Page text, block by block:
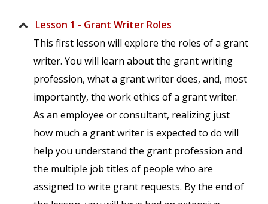
Lesson 1 - Grant Writer Roles
This first lesson will explore the roles of a grant
writer. You will learn about the grant writing
profession, what a grant writer does, and, most
importantly, the work ethics of a grant writer.
As an employee or consultant, realizing just
how much a grant writer is expected to do will
help you understand the grant profession and
the multiple job titles of people who are
assigned to write grant requests. By the end of